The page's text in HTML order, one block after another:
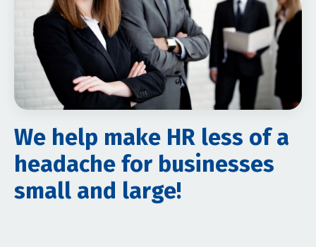
We help make HR less of a
headache for businesses
small and large!